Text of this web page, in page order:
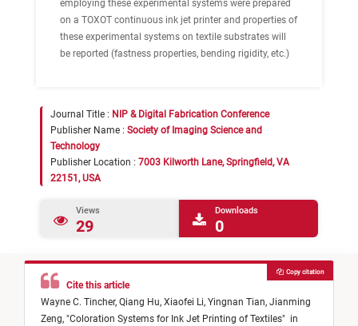
employing these experimental systems were prepared
on a TOXOT continuous ink jet printer and properties of
these experimental systems on textile substrates will
be reported (fastness properties, bending rigidity, etc.)
Journal Title : NIP & Digital Fabrication Conference
Publisher Name : Society of Imaging Science and
Technology
Publisher Location : 7003 Kilworth Lane, Springfield, VA
22151, USA
Views
29
Downloads
0
Cite this article
Wayne C. Tincher, Qiang Hu, Xiaofei Li, Yingnan Tian, Jianming
Zeng, "Coloration Systems for Ink Jet Printing of Textiles" in
Copy citation